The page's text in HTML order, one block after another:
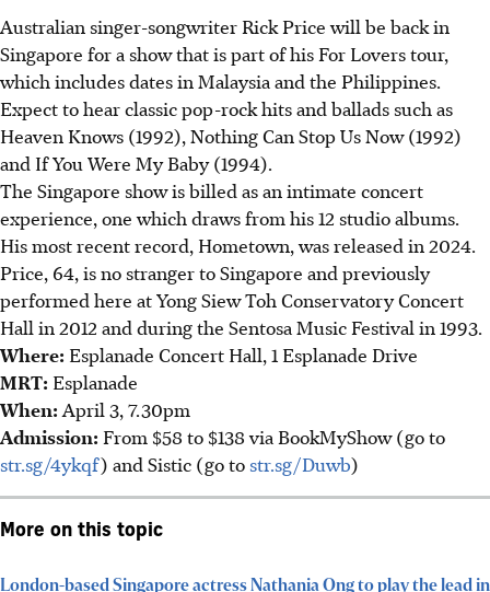
Australian singer-songwriter Rick Price will be back in
Singapore for a show that is part of his For Lovers tour,
which includes dates in Malaysia and the Philippines.
Expect to hear classic pop-rock hits and ballads such as
Heaven Knows (1992), Nothing Can Stop Us Now (1992)
and If You Were My Baby (1994).
The Singapore show is billed as an intimate concert
experience, one which draws from his 12 studio albums.
His most recent record, Hometown, was released in 2024.
Price, 64, is no stranger to Singapore and previously
performed here at Yong Siew Toh Conservatory Concert
Hall in 2012 and during the Sentosa Music Festival in 1993.
Where: Esplanade Concert Hall, 1 Esplanade Drive
MRT: Esplanade
When: April 3, 7.30pm
Admission: From $58 to $138 via BookMyShow (go to
str.sg/4ykqf) and Sistic (go to str.sg/Duwb)
More on this topic
London-based Singapore actress Nathania Ong to play the lead in